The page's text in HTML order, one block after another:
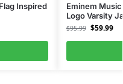
Inspired
Eminem
Logo Varsity
$95.99 $59.99